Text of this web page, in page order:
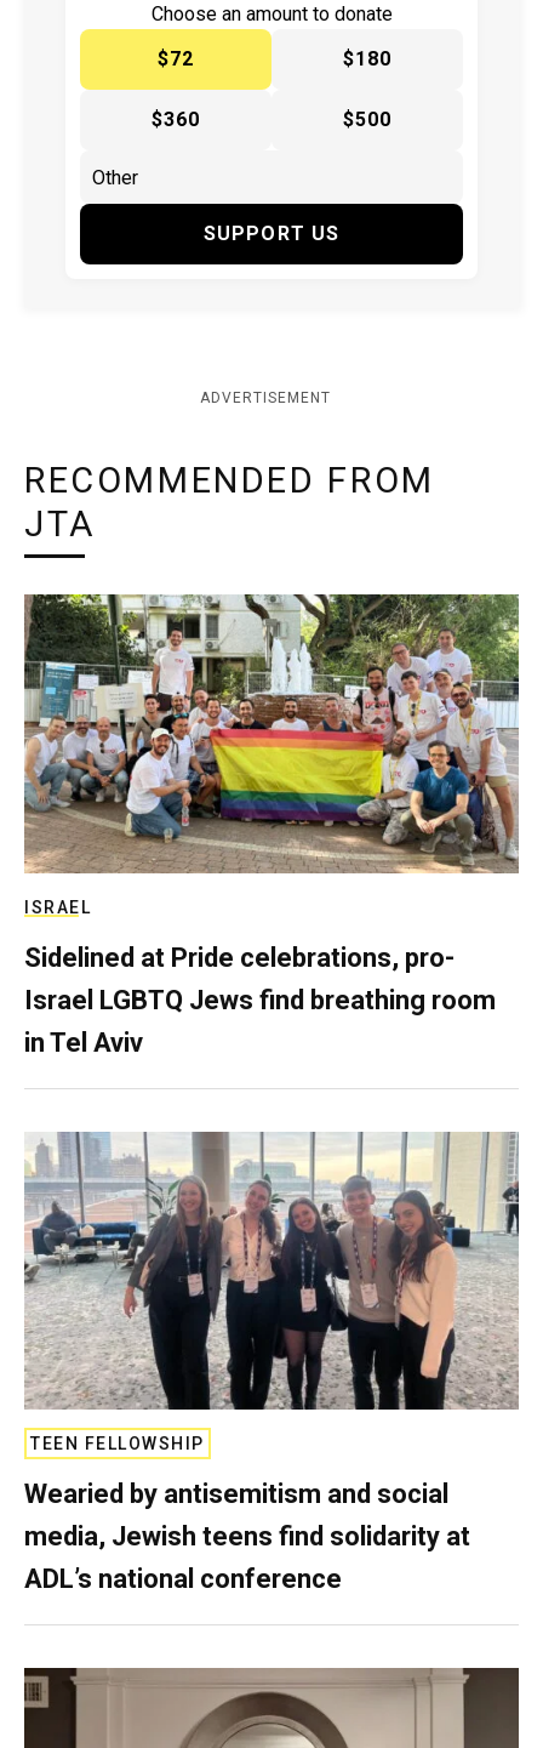
Choose an amount to donate
$72
$180
$360 $500
SUPPORT US
ADVERTISEMENT
RECOMMENDED FROM
JTA
ISRAEL
Sidelined at Pride celebrations, pro-
Israel LGBTQ Jews find breathing room
in Tel Aviv
TEEN FELLOWSHIP
Wearied by antisemitism and social
media, Jewish teens find solidarity at
ADL’s national conference